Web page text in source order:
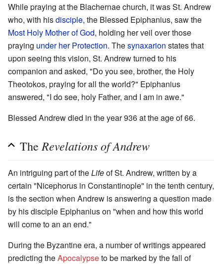
While praying at the Blachernae church, it was St. Andrew
who, with hisdisciple, the Blessed Epiphanius, saw the
Most Holy Mother of God, holding her veil over those
praying under her Protection. Thesynaxarion states that
upon seeing this vision, St. Andrew turned to his
companion and asked, "Do you see, brother, the Holy
Theotokos, praying for all the world?" Epiphanius
answered, "I do see, holy Father, and I am in awe."
Blessed Andrew died in the year 936 at the age of 66.
TheRevelations of Andrew
An intriguing part of theLifeof St. Andrew, written by a
certain "Nicephorus in Constantinople" in the tenth century,
is the section when Andrew is answering a question made
by his disciple Epiphanius on "when and how this world
will come to an an end."
During the Byzantine era, a number of writings appeared
predicting theApocalypseto be marked by the fall of